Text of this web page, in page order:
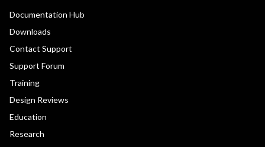
Documentation Hub
Downloads
Contact Support
Support Forum
Training
Design Reviews
Education
Research